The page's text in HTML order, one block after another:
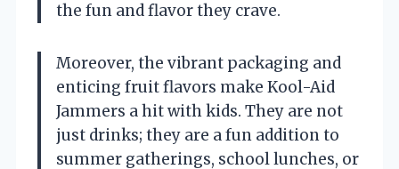
the fun and flavor they crave.
Moreover, the vibrant packaging and
enticing fruit flavors make Kool-Aid
Jammers a hit with kids. They are not
just drinks; they are a fun addition to
summer gatherings, school lunches, or